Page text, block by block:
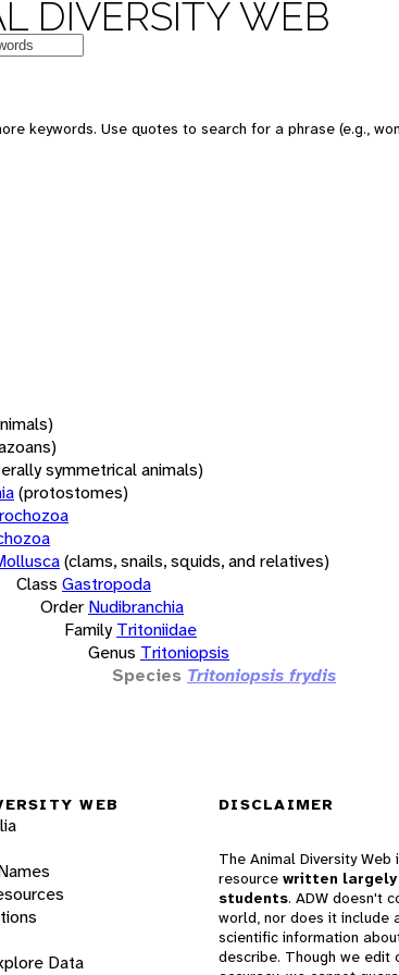
DIVERSITY WEB
keywords. Use quotes to search for a phrase (e.g.,
symmetrical animals)
(protostomes)
(clams, snails, squids, and relatives)
Class Gastropoda
Order Nudibranchia
Family Tritoniidae
Genus Tritoniopsis
Species Tritoniopsis frydis
WEB
Data
DISCLAIMER
The Animal Diversity
resource written
students. ADW doesn't
world, nor does it include
scientific information
describe. Though we edit